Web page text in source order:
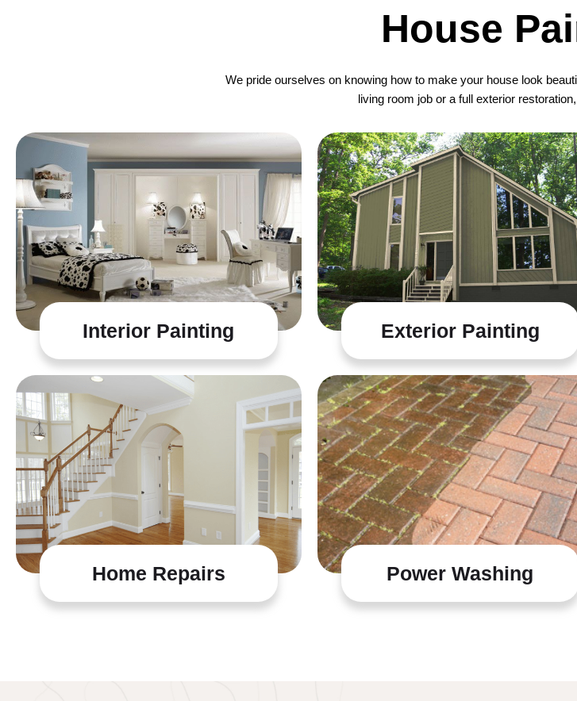
House
We pride ourselves on knowing how to make your house look
living room job or a full exterior
Interior Painting Exterior Painting
Home Repairs Power Washing